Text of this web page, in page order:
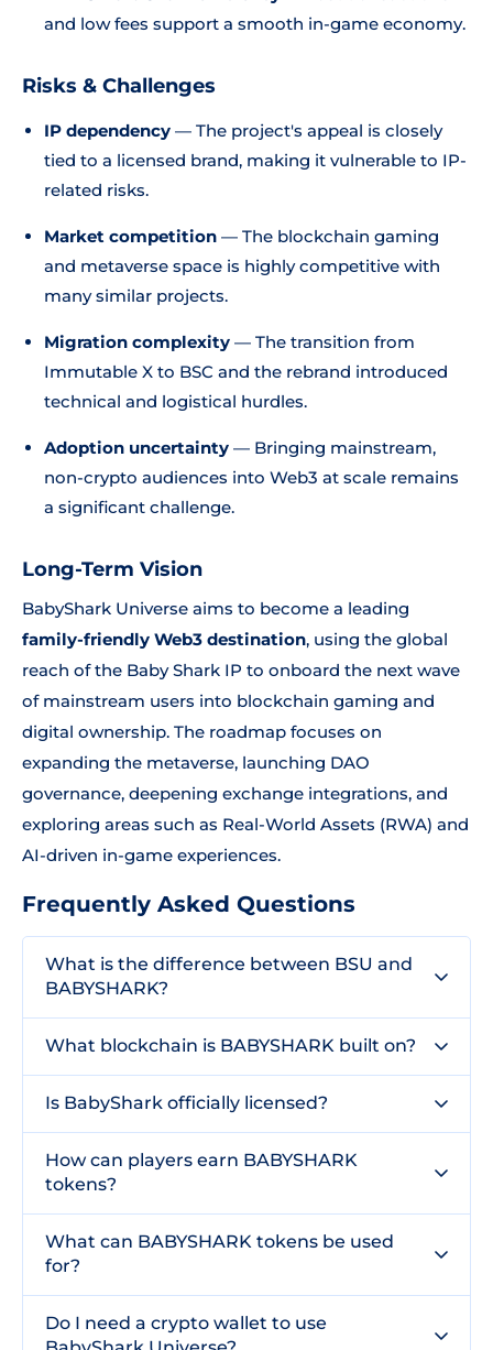
and low fees support a smooth in-game economy.
Risks & Challenges
IP dependency — The project's appeal is closely
tied to a licensed brand, making it vulnerable to IP-
related risks.
Market competition — The blockchain gaming
and metaverse space is highly competitive with
many similar projects.
Migration complexity — The transition from
Immutable X to BSC and the rebrand introduced
technical and logistical hurdles.
Adoption uncertainty — Bringing mainstream,
non-crypto audiences into Web3 at scale remains
a significant challenge.
Long-Term Vision
BabyShark Universe aims to become a leading
family-friendly Web3 destination, using the global
reach of the Baby Shark IP to onboard the next wave
of mainstream users into blockchain gaming and
digital ownership. The roadmap focuses on
expanding the metaverse, launching DAO
governance, deepening exchange integrations, and
exploring areas such as Real-World Assets (RWA) and
AI-driven in-game experiences.
Frequently Asked Questions
What is the difference between BSU and
BABYSHARK?
What blockchain is BABYSHARK built on?
Is BabyShark officially licensed?
How can players earn BABYSHARK
tokens?
What can BABYSHARK tokens be used
for?
Do I need a crypto wallet to use